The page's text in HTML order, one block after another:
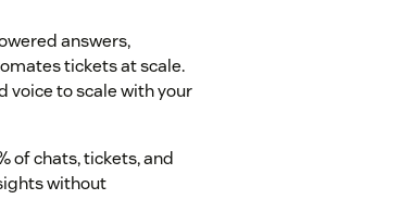
answers,
tickets at scale.
voice to scale with your
of chats, tickets, and
without